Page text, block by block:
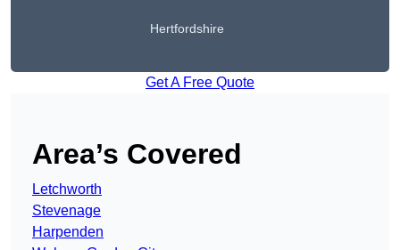
Hertfordshire
Get A Free Quote
Area’s Covered
Letchworth
Stevenage
Harpenden